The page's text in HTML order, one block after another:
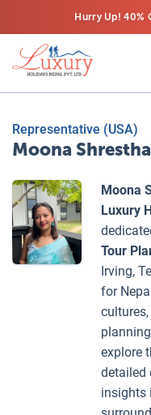
Hurry Up! 40%
Last-Minute
Representative (USA)
Moona Shrestha
Moona
Luxury
Tour
Irving,
for
explore
detailed
insights